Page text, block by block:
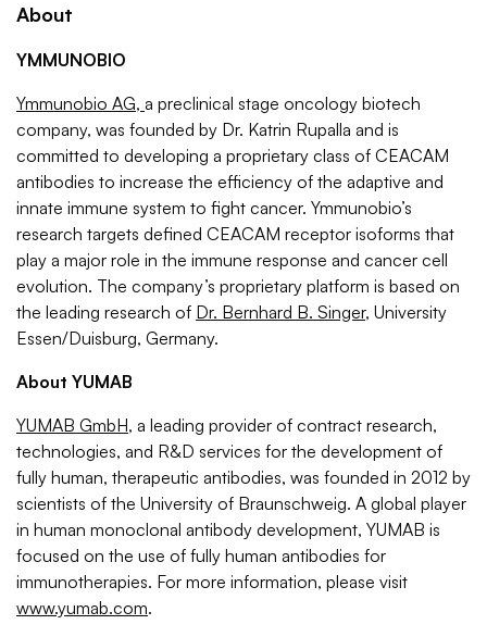
About
YMMUNOBIO
Ymmunobio AG, a preclinical stage oncology biotech
company, was founded by Dr. Katrin Rupalla and is
committed to developing a proprietary class of CEACAM
antibodies to increase the efficiency of the adaptive and
innate immune system to fight cancer. Ymmunobio’s
research targets defined CEACAM receptor isoforms that
play a major role in the immune response and cancer cell
evolution. The company’s proprietary platform is based on
the leading research of Dr. Bernhard B. Singer, University
Essen/Duisburg, Germany.
About YUMAB
YUMAB GmbH, a leading provider of contract research,
technologies, and R&D services for the development of
fully human, therapeutic antibodies, was founded in 2012 by
scientists of the University of Braunschweig. A global player
in human monoclonal antibody development, YUMAB is
focused on the use of fully human antibodies for
immunotherapies. For more information, please visit
www.yumab.com.